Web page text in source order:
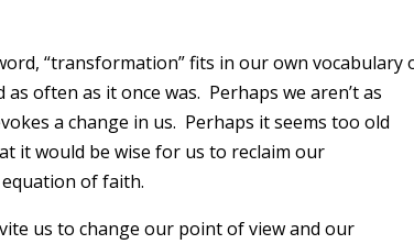
“transformation” fits in our own vocabulary
often as it once was. Perhaps we aren’t as
a change in us. Perhaps it seems too old
it would be wise for us to reclaim our
of faith.
us to change our point of view and our